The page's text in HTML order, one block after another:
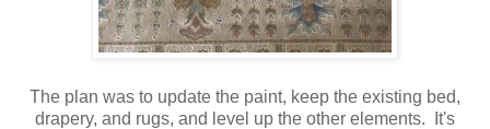
The plan was to update the paint, keep the existing bed,
drapery, and rugs, and level up the other elements. It's